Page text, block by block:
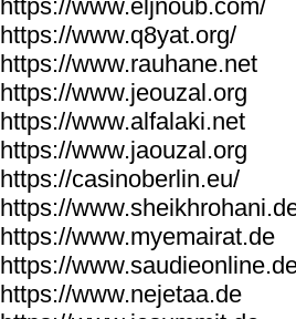
https://www.eljnoub.com/
https://www.q8yat.org/
https://www.rauhane.net
https://www.jeouzal.org
https://www.alfalaki.net
https://www.jaouzal.org
https://casinoberlin.eu/
https://
https://www.myemairat.de
https://
https://www.nejetaa.de